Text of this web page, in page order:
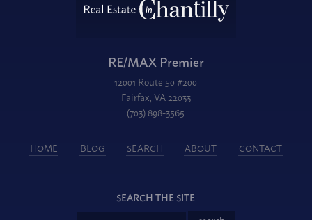
RE/MAX Premier
12001 Route 50 #200
Fairfax, VA 22033
(703) 898-3565
HOME BLOG SEARCH ABOUT CONTACT
SEARCH THE SITE